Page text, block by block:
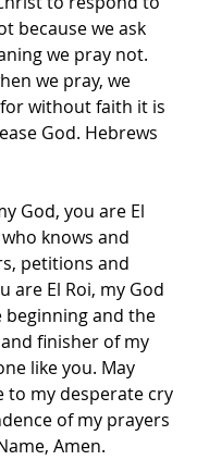
because we ask
we pray not.
we pray, we
without faith it is
God. Hebrews
God, you are El
knows and
petitions and
are El Roi, my God
beginning and the
finisher of my
like you. May
to my desperate cry
of my prayers
Amen.